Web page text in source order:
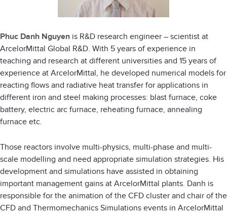
Phuc Danh Nguyen is R&D research engineer – scientist at
ArcelorMittal Global R&D. With 5 years of experience in
teaching and research at different universities and 15 years of
experience at ArcelorMittal, he developed numerical models for
reacting flows and radiative heat transfer for applications in
different iron and steel making processes: blast furnace, coke
battery, electric arc furnace, reheating furnace, annealing
furnace etc.
Those reactors involve multi-physics, multi-phase and multi-
scale modelling and need appropriate simulation strategies. His
development and simulations have assisted in obtaining
important management gains at ArcelorMittal plants. Danh is
responsible for the animation of the CFD cluster and chair of the
CFD and Thermomechanics Simulations events in ArcelorMittal